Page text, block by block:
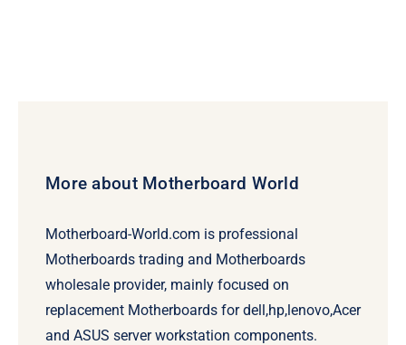
More about Motherboard World
Motherboard-World.com is professional
Motherboards trading and Motherboards
wholesale provider, mainly focused on
replacement Motherboards for dell,hp,lenovo,Acer
and ASUS server workstation components.